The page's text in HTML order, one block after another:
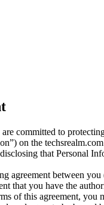
committed to
on the
that Personal
agreement between you
that you have the
of this agreement, you